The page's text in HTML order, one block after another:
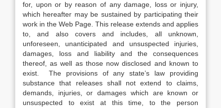
for, upon or by reason of any damage, loss or injury,
which hereafter may be sustained by participating their
work in the Web Page. This release extends and applies
to, and also covers and includes, all unknown,
unforeseen, unanticipated and unsuspected injuries,
damages, loss and liability and the consequences
thereof, as well as those now disclosed and known to
exist. The provisions of any state’s law providing
substance that releases shall not extend to claims,
demands, injuries, or damages which are known or
unsuspected to exist at this time, to the person